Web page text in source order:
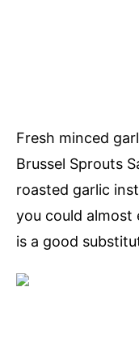
Fresh minced
Brussel Sprouts
roasted garlic
you could almost
is a good